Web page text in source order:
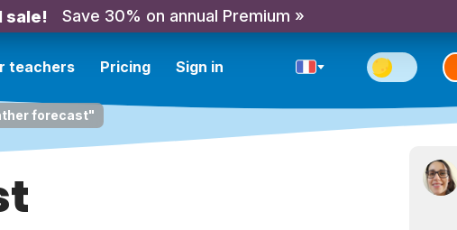
sale! Save 30% on annual Premium »
teachers Pricing Sign in
forecast"